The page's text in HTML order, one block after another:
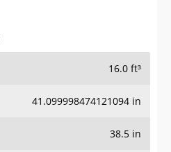
16.0 ft³
41.099998474121094 in
38.5 in